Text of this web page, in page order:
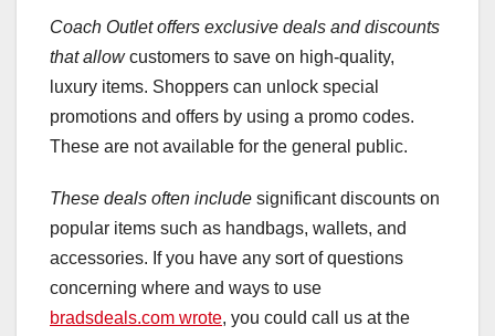
Coach Outlet offers exclusive deals and discounts
that allowcustomers to save on high-quality,
luxury items. Shoppers can unlock special
promotions and offers by using a promo codes.
These are not available for the general public.
These deals often include significant discounts on
popular items such as handbags, wallets, and
accessories. If you have any sort of questions
concerning where and ways to use
bradsdeals.com wrote, you could call us at the